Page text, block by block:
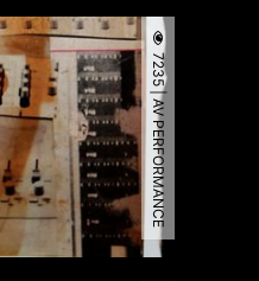
7235 | AV PERFORMANCE